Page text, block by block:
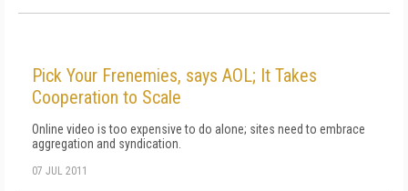
Pick Your Frenemies, says AOL; It Takes
Cooperation to Scale
Online video is too expensive to do alone; sites need to embrace
aggregation and syndication.
07 JUL 2011